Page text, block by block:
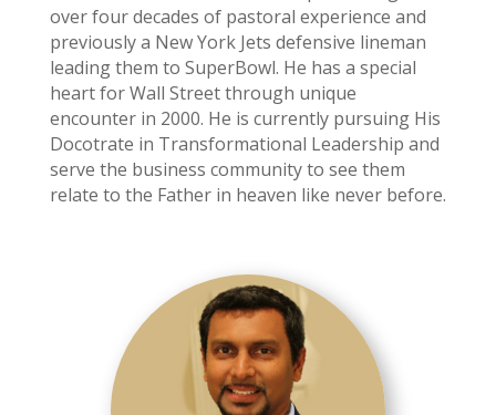
over four decades of pastoral experience and
previously a New York Jets defensive lineman
leading them to SuperBowl. He has a special
heart for Wall Street through unique
encounter in 2000. He is currently pursuing His
Docotrate in Transformational Leadership and
serve the business community to see them
relate to the Father in heaven like never before.